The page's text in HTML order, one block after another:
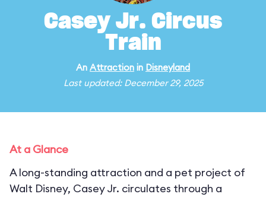
Casey Jr. Circus
Train
An Attraction in Disneyland
Last updated: December 29, 2025
At a Glance
A long-standing attraction and a pet project of
Walt Disney, Casey Jr. circulates through a